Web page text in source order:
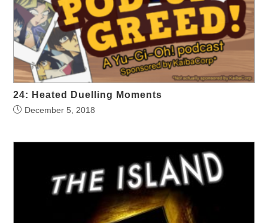
24: Heated Duelling Moments
December 5, 2018